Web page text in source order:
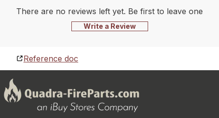
There are no reviews left yet. Be first to leave one
Write a Review
Reference doc